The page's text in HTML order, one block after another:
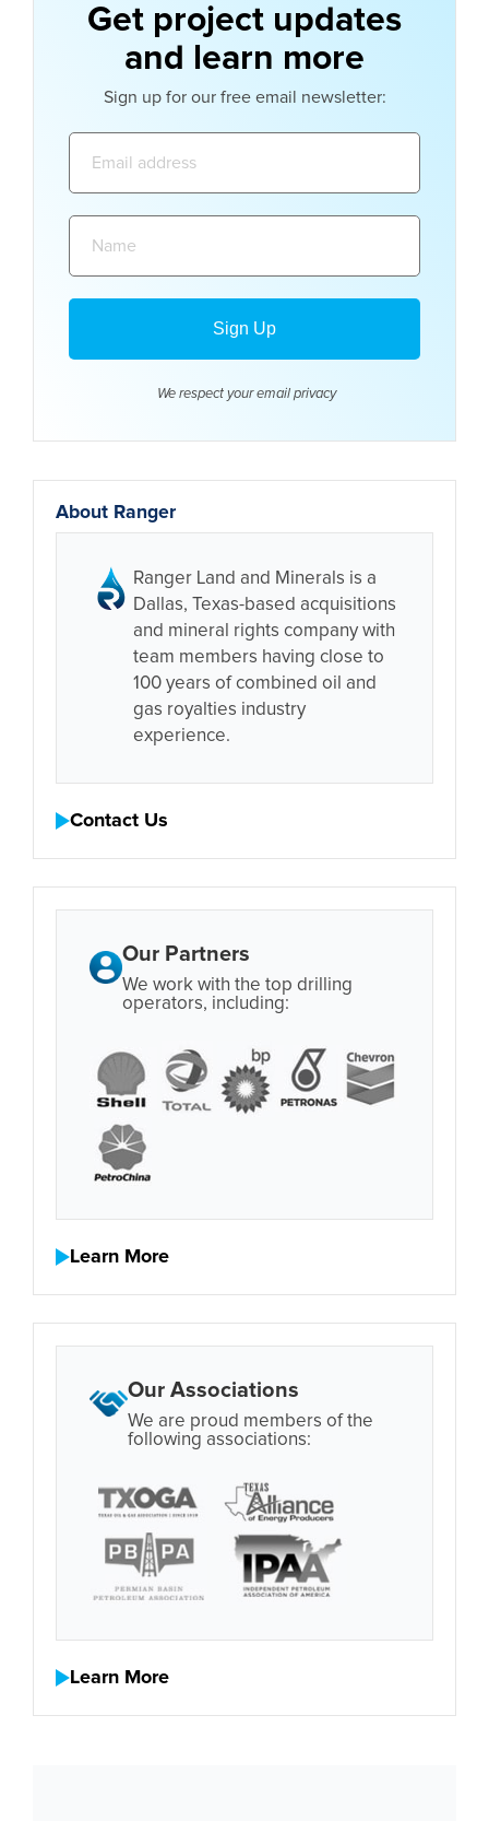
Get project updates
and learn more
Sign up for our free email newsletter:
We respect your email privacy
About Ranger
Ranger Land and Minerals is a
Dallas, Texas-based acquisitions
and mineral rights company with
team members having close to
100 years of combined oil and
gas royalties industry
experience.
Contact Us
Our Partners
We work with the top drilling
operators, including:
Learn More
Our Associations
We are proud members of the
following associations:
Learn More